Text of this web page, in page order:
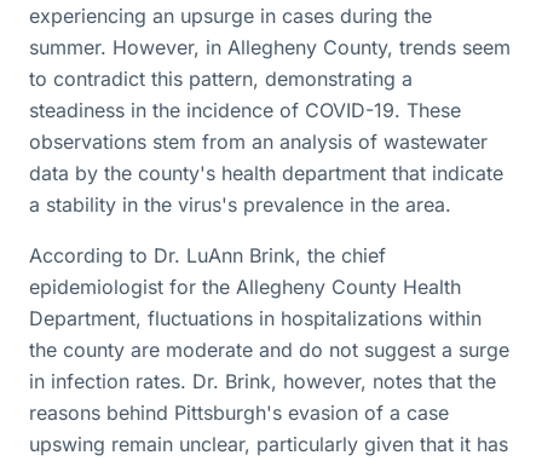
experiencing an upsurge in cases during the
summer. However, in Allegheny County, trends seem
to contradict this pattern, demonstrating a
steadiness in the incidence of COVID-19. These
observations stem from an analysis of wastewater
data by the county's health department that indicate
a stability in the virus's prevalence in the area.
According to Dr. LuAnn Brink, the chief
epidemiologist for the Allegheny County Health
Department, fluctuations in hospitalizations within
the county are moderate and do not suggest a surge
in infection rates. Dr. Brink, however, notes that the
reasons behind Pittsburgh's evasion of a case
upswing remain unclear, particularly given that it has